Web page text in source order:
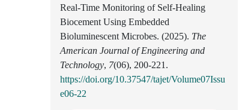
Real-Time Monitoring of Self-Healing
Biocement Using Embedded
Bioluminescent Microbes. (2025). The
American Journal of Engineering and
Technology, 7(06), 200-221.
https://doi.org/10.37547/tajet/Volume07Issu
e06-22